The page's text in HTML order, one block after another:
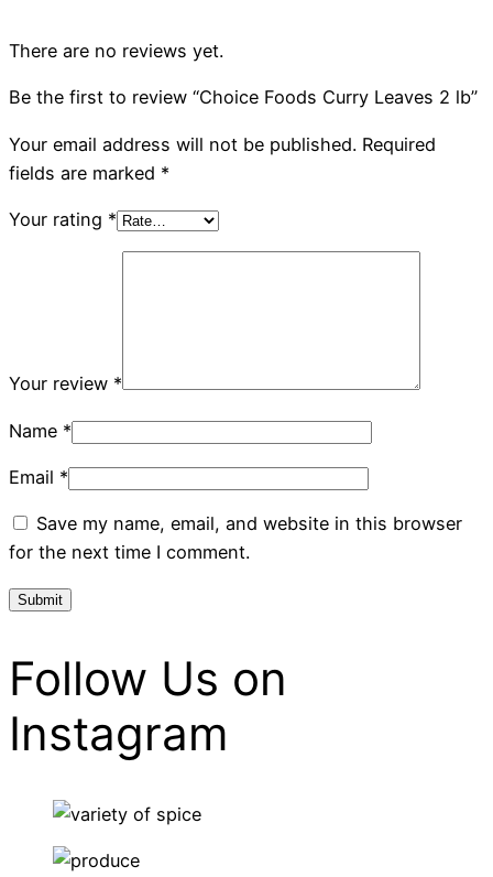
There are no reviews yet.
Be the first to review “Choice Foods Curry Leaves 2 lb”
Your email address will not be published. Required
fields are marked *
Your rating *
Your review *
Name *
Email *
Save my name, email, and website in this browser
for the next time I comment.
Follow Us on
Instagram